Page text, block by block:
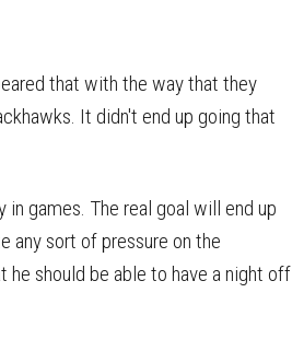
that with the way that they
It didn't end up going that
games. The real goal will end up
any sort of pressure on the
he should be able to have a night off